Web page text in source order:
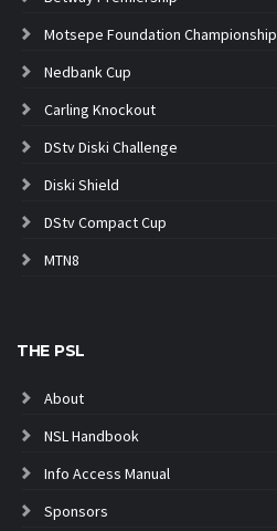
Motsepe Foundation Championship
Nedbank Cup
Carling Knockout
DStv Diski Challenge
Diski Shield
DStv Compact Cup
MTN8
THE PSL
About
NSL Handbook
Info Access Manual
Sponsors